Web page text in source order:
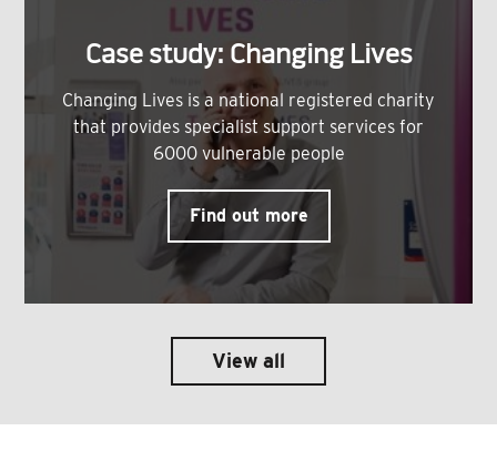
Case study: Changing Lives
Changing Lives is a national registered charity
that provides specialist support services for
6000 vulnerable people
Find out more
View all